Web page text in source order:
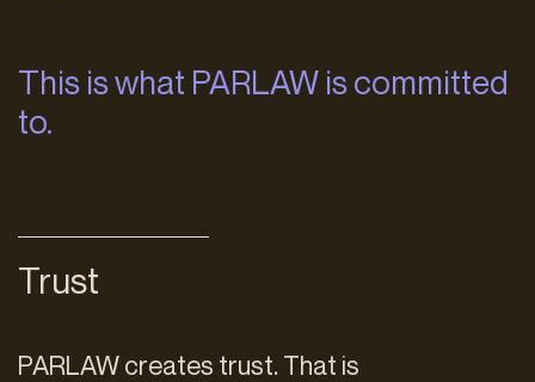
This is what PARLAW is committed
to.
Trust
PARLAW creates trust. That is